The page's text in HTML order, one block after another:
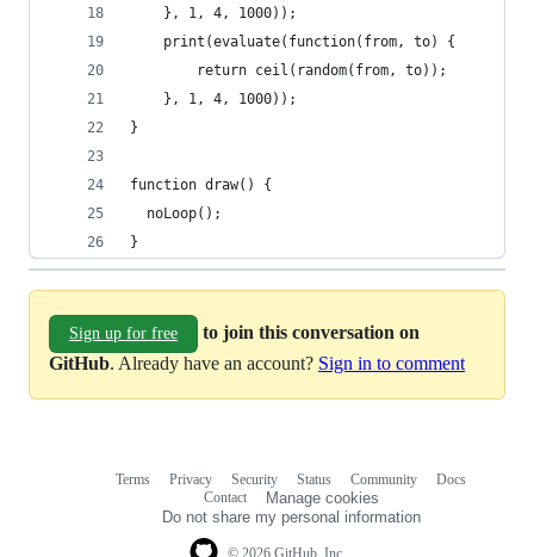
	}, 1, 4, 1000));
	print(evaluate(function(from, to) {
		return ceil(random(from, to));
	}, 1, 4, 1000));
}
function draw() {
  noLoop();
}
Sign up for free
to join this conversation on
GitHub. Already have an account? Sign in to comment
© 2026 GitHub, Inc.
Terms Privacy Security Status Community
Docs
Contact
Manage cookies
Do not share my personal information